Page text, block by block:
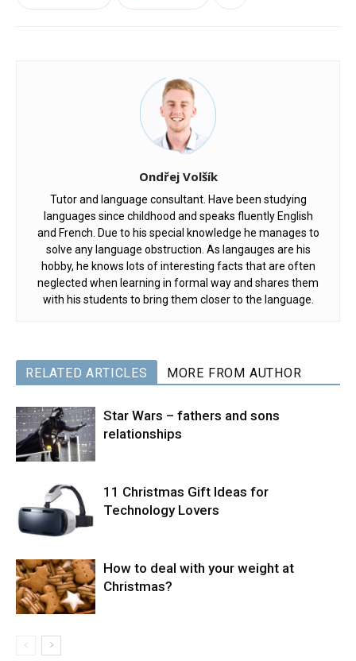
Ondřej Volšík
Tutor and language consultant. Have been studying
languages since childhood and speaks fluently English
and French. Due to his special knowledge he manages to
solve any language obstruction. As langauges are his
hobby, he knows lots of interesting facts that are often
neglected when learning in formal way and shares them
with his students to bring them closer to the language.
RELATED ARTICLES MORE FROM AUTHOR
Star Wars – fathers and sons
relationships
11 Christmas Gift Ideas for
Technology Lovers
How to deal with your weight at
Christmas?